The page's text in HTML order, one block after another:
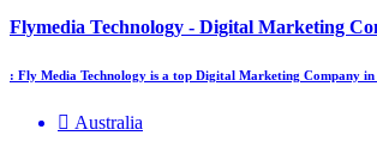
Flymedia Technology - Digital Marketing
: Fly Media Technology is a top Digital Marketing Company
Australia